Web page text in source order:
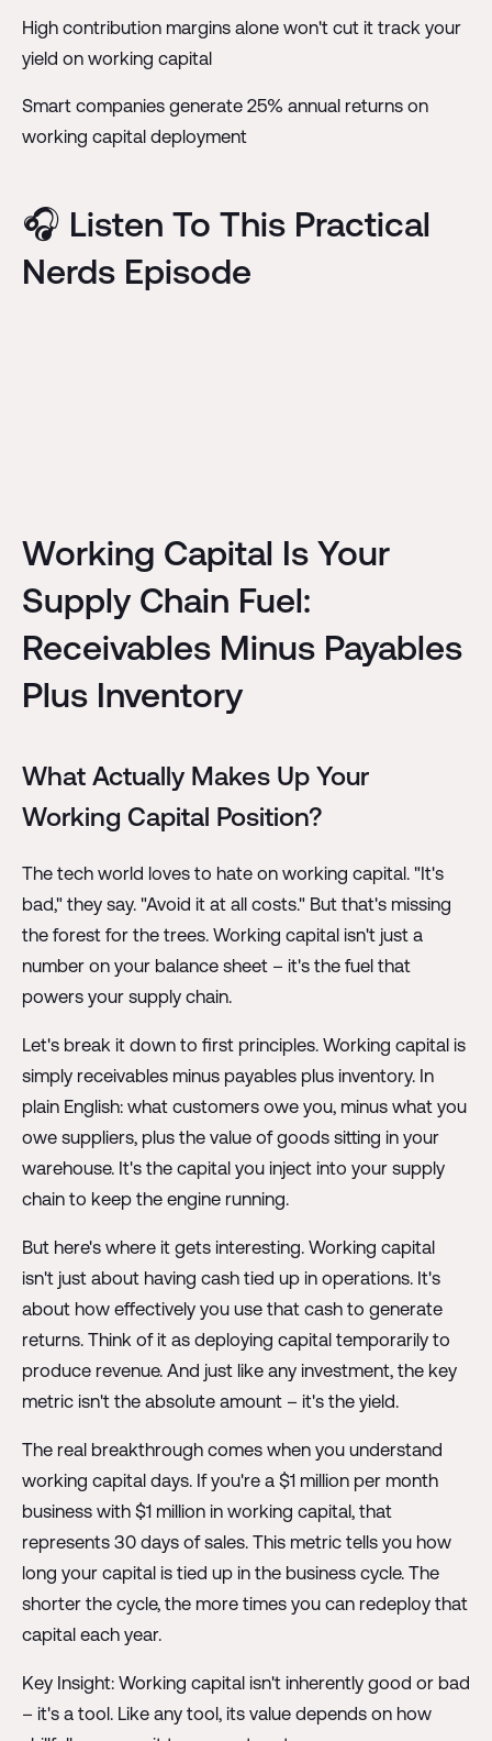
High contribution margins alone won't cut it track your
yield on working capital
Smart companies generate 25% annual returns on
working capital deployment
🎧 Listen To This Practical
Nerds Episode
Working Capital Is Your
Supply Chain Fuel:
Receivables Minus Payables
Plus Inventory
What Actually Makes Up Your
Working Capital Position?
The tech world loves to hate on working capital. "It's
bad," they say. "Avoid it at all costs." But that's missing
the forest for the trees. Working capital isn't just a
number on your balance sheet – it's the fuel that
powers your supply chain.
Let's break it down to first principles. Working capital is
simply receivables minus payables plus inventory. In
plain English: what customers owe you, minus what you
owe suppliers, plus the value of goods sitting in your
warehouse. It's the capital you inject into your supply
chain to keep the engine running.
But here's where it gets interesting. Working capital
isn't just about having cash tied up in operations. It's
about how effectively you use that cash to generate
returns. Think of it as deploying capital temporarily to
produce revenue. And just like any investment, the key
metric isn't the absolute amount – it's the yield.
The real breakthrough comes when you understand
working capital days. If you're a $1 million per month
business with $1 million in working capital, that
represents 30 days of sales. This metric tells you how
long your capital is tied up in the business cycle. The
shorter the cycle, the more times you can redeploy that
capital each year.
Key Insight: Working capital isn't inherently good or bad
– it's a tool. Like any tool, its value depends on how